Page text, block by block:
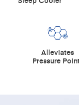
Alleviates
Pressure